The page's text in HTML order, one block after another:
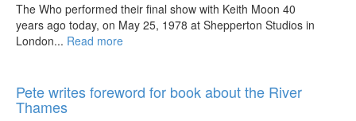
The Who performed their final show with Keith Moon 40
years ago today, on May 25, 1978 at Shepperton Studios in
London... Read more
Pete writes foreword for book about the River
Thames